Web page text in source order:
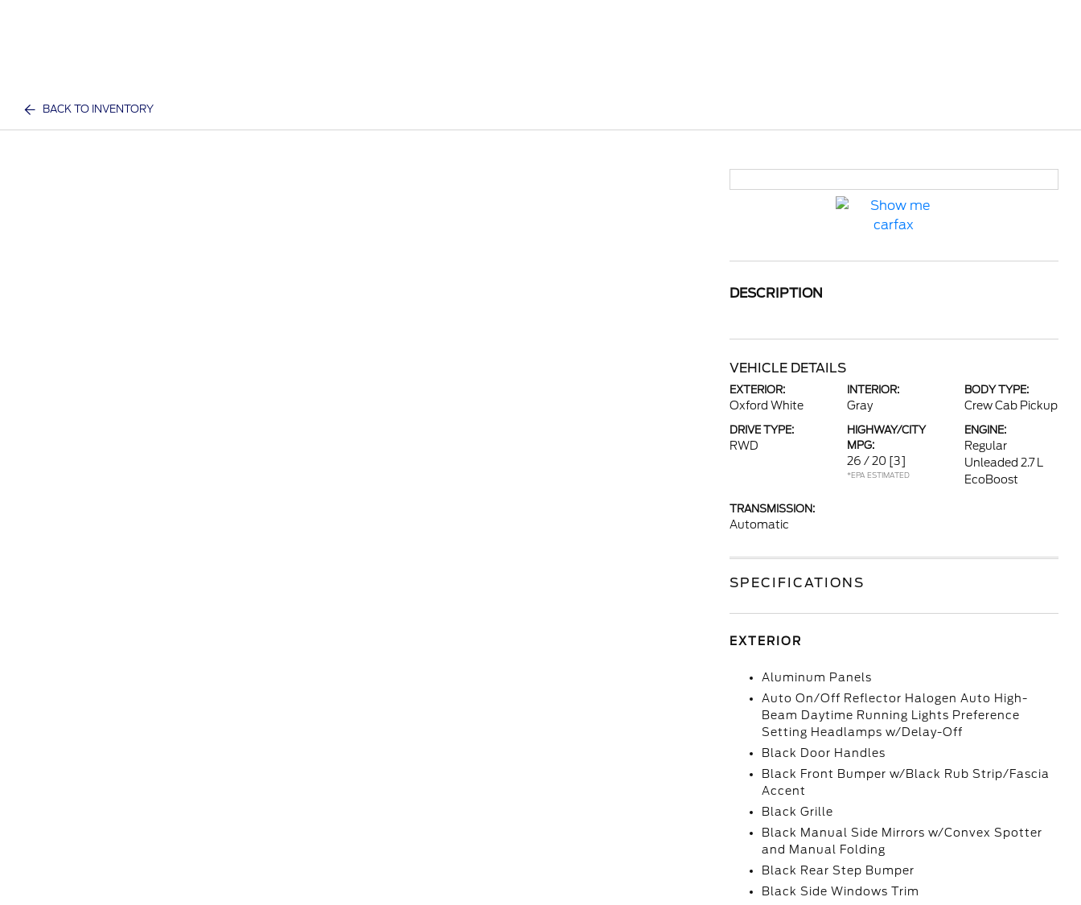
BACK TO INVENTORY
DESCRIPTION
VEHICLE DETAILS
EXTERIOR:
Oxford White
INTERIOR:
Gray
BODY TYPE:
Crew Cab Pickup
DRIVE TYPE:
RWD
HIGHWAY/CITY
MPG:
26 / 20 [3]
*EPA ESTIMATED
ENGINE:
Regular
Unleaded 2.7 L
EcoBoost
TRANSMISSION:
Automatic
SPECIFICATIONS
EXTERIOR
Aluminum Panels
Auto On/Off Reflector Halogen Auto High-
Beam Daytime Running Lights Preference
Setting Headlamps w/Delay-Off
Black Door Handles
Black Front Bumper w/Black Rub Strip/Fascia
Accent
Black Grille
Black Manual Side Mirrors w/Convex Spotter
and Manual Folding
Black Rear Step Bumper
Black Side Windows Trim